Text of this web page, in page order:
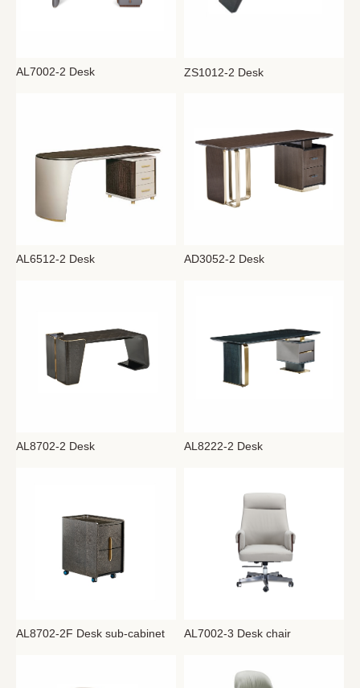
AL7002-2 Desk ZS1012-2 Desk
AL6512-2 Desk AD3052-2 Desk
AL8702-2 Desk AL8222-2 Desk
AL8702-2F Desk sub-cabinet AL7002-3 Desk chair